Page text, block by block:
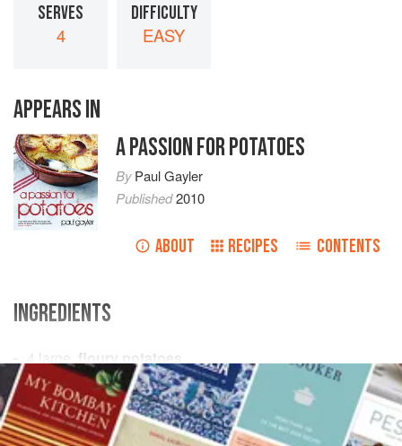
SERVES
4
DIFFICULTY
EASY
APPEARS IN
A PASSION FOR POTATOES
ByPaul Gayler
Published2010
ABOUT RECIPES CONTENTS
INGREDIENTS
4 large, floury potatoes
4tablespoonscoarse sea salt
50g(